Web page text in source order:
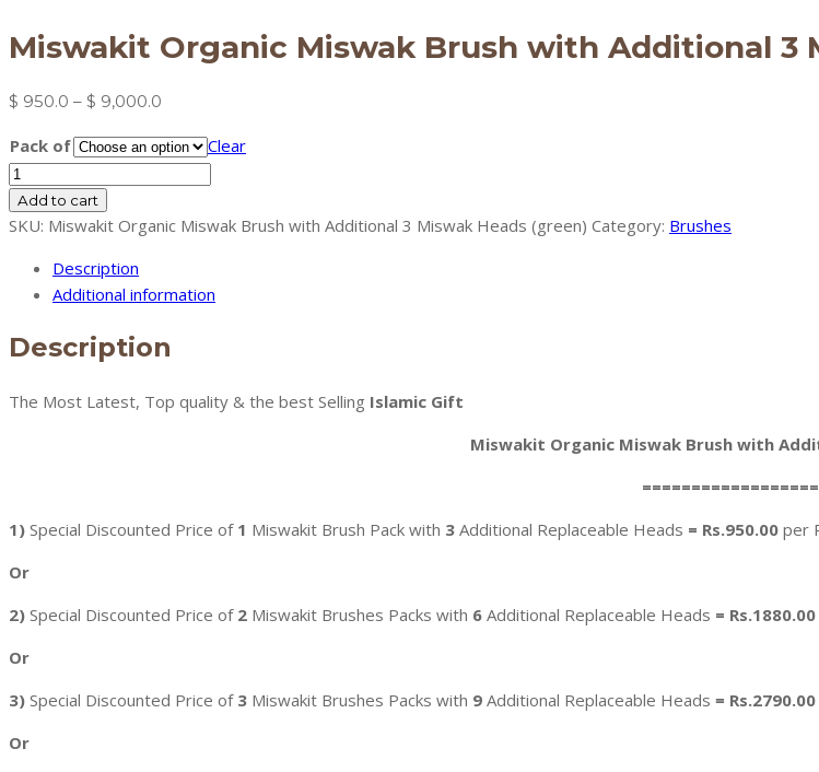
Miswakit Organic Miswak Brush with Additional 3
$ 950.0 – $ 9,000.0
$ 950.0
Pack of
Clear
Miswakit
Organic
Miswak
with
Additional
Miswak
(green)
Add to cart
SKU: Miswakit Organic Miswak Brush with Additional 3 Miswak Heads (green) Category: Brushes
Description
Additional information
Description
The Most Latest, Top quality & the best Selling Islamic Gift
Miswakit Organic Miswak Brush with
1) Special Discounted Price of 1 Miswakit Brush Pack with 3 Additional Replaceable Heads = Rs.950.00 per
Or
2) Special Discounted Price of 2 Miswakit Brushes Packs with 6 Additional Replaceable Heads = Rs.1880.00
Or
3) Special Discounted Price of 3 Miswakit Brushes Packs with 9 Additional Replaceable Heads = Rs.2790.00
Or